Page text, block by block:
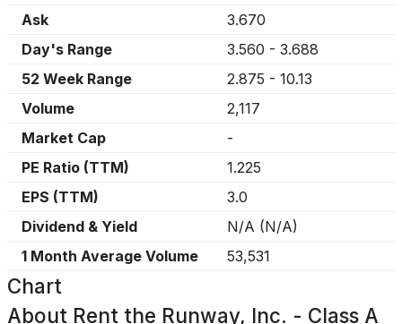
Ask
3.670
Day's Range
3.560 - 3.688
52 Week Range
2.875 - 10.13
Volume
2,117
Market Cap
-
PE Ratio (TTM)
1.225
EPS (TTM)
3.0
Dividend & Yield
N/A (N/A)
1 Month Average Volume
53,531
Chart
About Rent the Runway, Inc. - Class A